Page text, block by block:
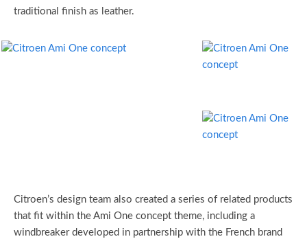
traditional finish as leather.
Citroen’s design team also created a series of related products
that fit within the Ami One concept theme, including a
windbreaker developed in partnership with the French brand